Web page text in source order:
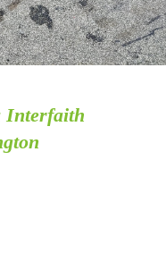
Interfaith